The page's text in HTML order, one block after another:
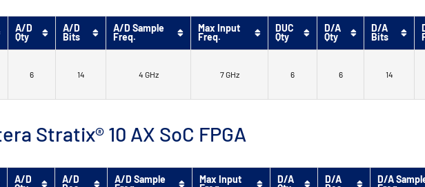
A/D
Qty
A/D
Bits
A/D Sample
Freq.
Max Input
Freq.
DUC
Qty
D/A
Qty
D/A
Bits
6 14 4 GHz 7 GHz 6 6 14
Stratix® 10 AX SoC FPGA
A/D A/D A/D Sample Max Input D/A D/A D/A